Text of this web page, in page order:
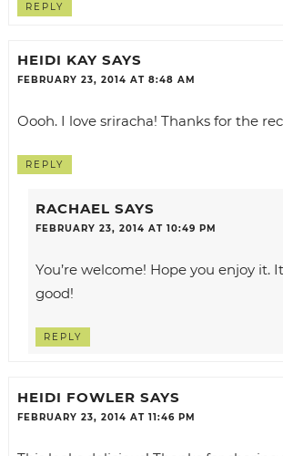
REPLY
HEIDI KAY SAYS
FEBRUARY 23, 2014 AT 8:48 AM
Oooh. I love sriracha! Thanks for the
REPLY
RACHAEL SAYS
FEBRUARY 23, 2014 AT 10:49 PM
You’re welcome! Hope you enjoy it.
good!
REPLY
HEIDI FOWLER SAYS
FEBRUARY 23, 2014 AT 11:46 PM